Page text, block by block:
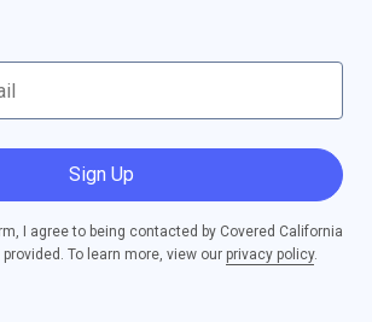
Sign Up
I agree to being contacted by Covered California
To learn more, view our privacy policy.